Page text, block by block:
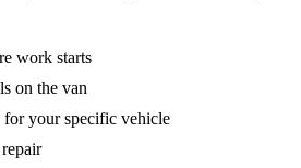
work starts
on the van
your specific vehicle